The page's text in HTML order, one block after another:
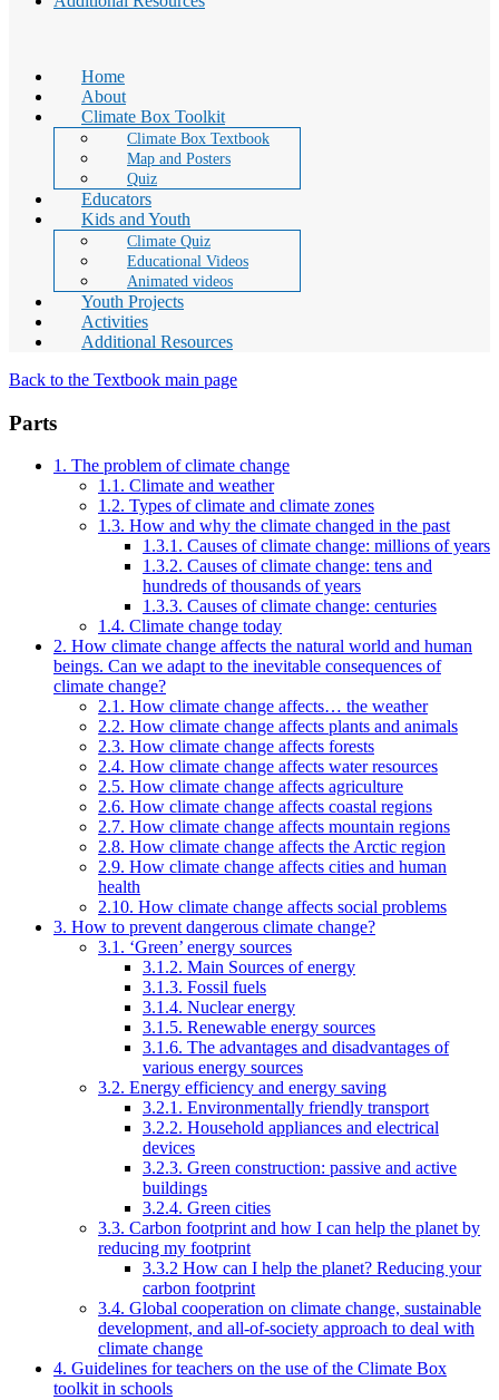
Home
About
Climate Box Toolkit
Climate Box Textbook
Map and Posters
Quiz
Educators
Kids and Youth
Climate Quiz
Educational Videos
Animated videos
Youth Projects
Activities
Additional Resources
Back to the Textbook main page
Parts
1. The problem of climate change
1.1. Climate and weather
1.2. Types of climate and climate zones
1.3. How and why the climate changed in the past
1.3.1. Causes of climate change: millions of years
1.3.2. Causes of climate change: tens and
hundreds of thousands of years
1.3.3. Causes of climate change: centuries
1.4. Climate change today
2. How climate change affects the natural world and human
beings. Can we adapt to the inevitable consequences of
climate change?
2.1. How climate change affects… the weather
2.2. How climate change affects plants and animals
2.3. How climate change affects forests
2.4. How climate change affects water resources
2.5. How climate change affects agriculture
2.6. How climate change affects coastal regions
2.7. How climate change affects mountain regions
2.8. How climate change affects the Arctic region
2.9. How climate change affects cities and human
health
2.10. How climate change affects social problems
3. How to prevent dangerous climate change?
3.1. ‘Green’ energy sources
3.1.2. Main Sources of energy
3.1.3. Fossil fuels
3.1.4. Nuclear energy
3.1.5. Renewable energy sources
3.1.6. The advantages and disadvantages of
various energy sources
3.2. Energy efficiency and energy saving
3.2.1. Environmentally friendly transport
3.2.2. Household appliances and electrical
devices
3.2.3. Green construction: passive and active
buildings
3.2.4. Green cities
3.3. Carbon footprint and how I can help the planet by
reducing my footprint
3.3.2 How can I help the planet? Reducing your
carbon footprint
3.4. Global cooperation on climate change, sustainable
development, and all-of-society approach to deal with
climate change
4. Guidelines for teachers on the use of the Climate Box
toolkit in schools